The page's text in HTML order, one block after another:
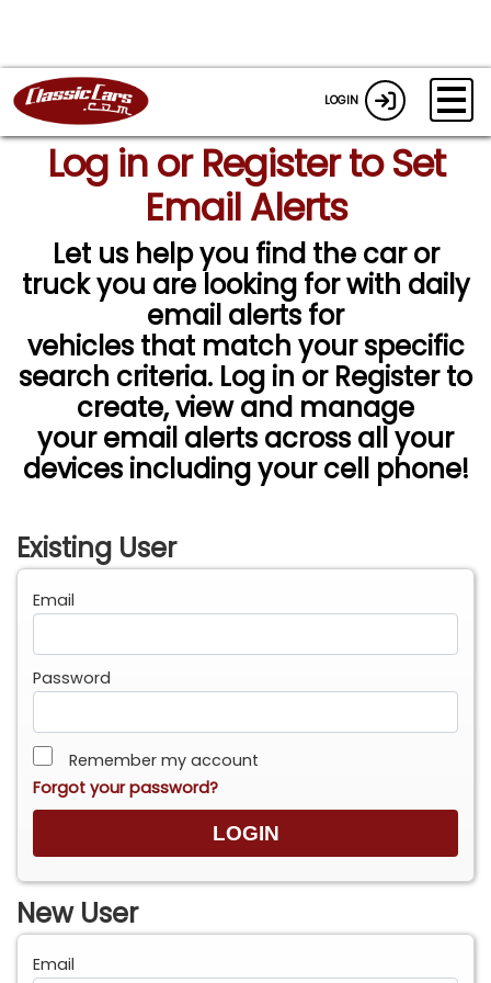
LOGIN
Log in or Register to Set
Email Alerts
Let us help you find the car or
truck you are looking for with daily
email alerts for
vehicles that match your specific
search criteria. Log in or Register to
create, view and manage
your email alerts across all your
devices including your cell phone!
Existing User
Email
Password
Remember my account
Forgot your password?
New User
Email